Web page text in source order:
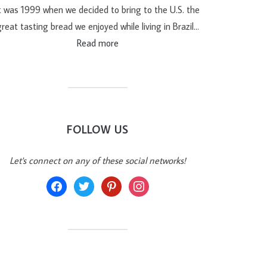
was 1999 when we decided to bring to the U.S. the
tasting bread we enjoyed while living in Brazil…
Read more
FOLLOW US
Let's connect on any of these social networks!
facebooktwitter pinterestinstagram